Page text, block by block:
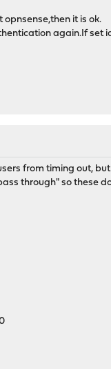
it is ok.
again.If set
from timing out,
through" so these